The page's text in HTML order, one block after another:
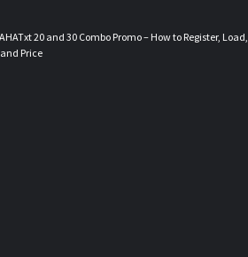
20 and 30 Combo Promo – How to Register, Load,
Price